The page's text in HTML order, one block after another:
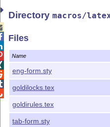
Directorymacros/
Files
Name
eng-form.sty
goldilocks.tex
goldirules.tex
tab-form.sty